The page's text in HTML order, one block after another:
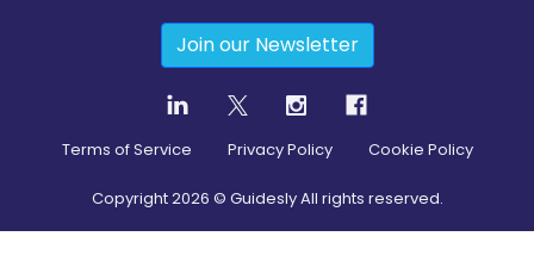
Join our Newsletter
Terms of Service Privacy Policy Cookie Policy
Copyright2026 © Guidesly All rights reserved.